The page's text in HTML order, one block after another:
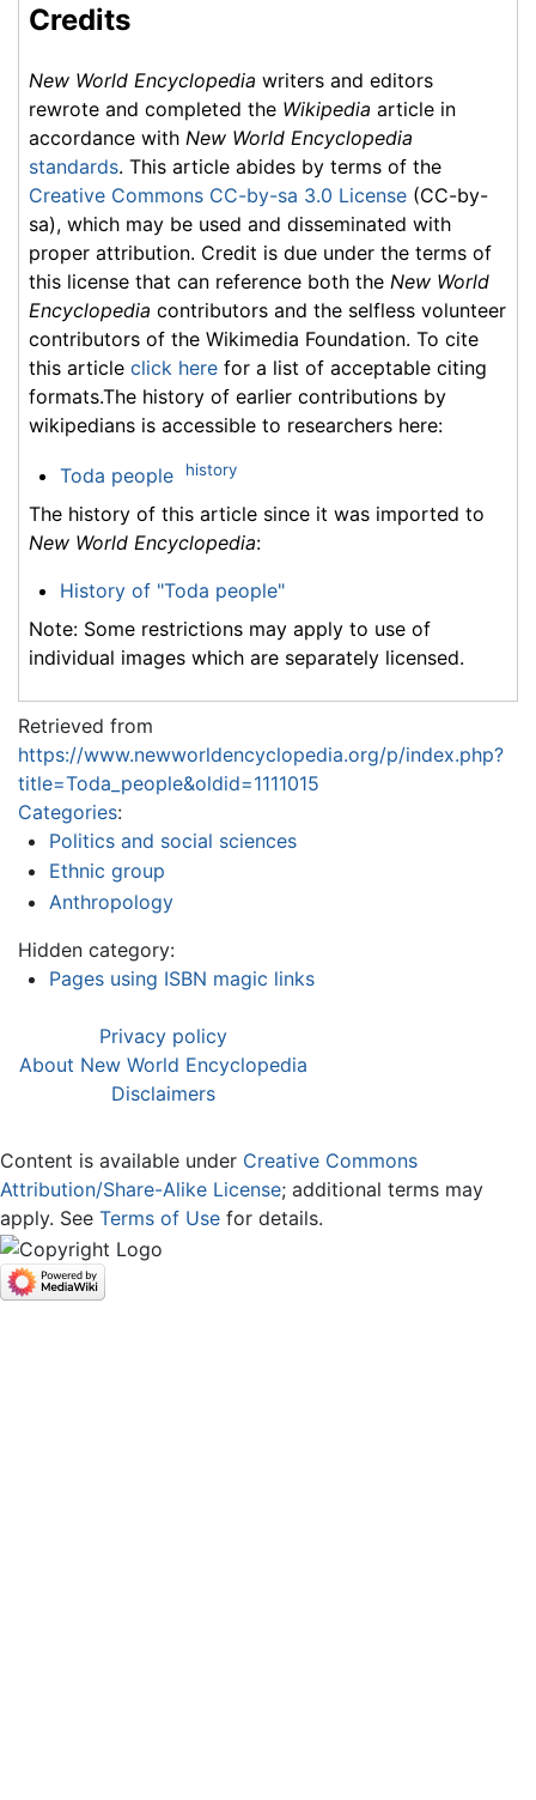
Credits
New World Encyclopedia writers and editors
rewrote and completed the Wikipedia article in
accordance with New World Encyclopedia
standards. This article abides by terms of the
Creative Commons CC-by-sa 3.0 License (CC-by-
sa), which may be used and disseminated with
proper attribution. Credit is due under the terms of
this license that can reference both the New World
Encyclopedia contributors and the selfless volunteer
contributors of the Wikimedia Foundation. To cite
this article click here for a list of acceptable citing
formats.The history of earlier contributions by
wikipedians is accessible to researchers here:
Toda people history
The history of this article since it was imported to
New World Encyclopedia:
History of "Toda people"
Note: Some restrictions may apply to use of
individual images which are separately licensed.
Retrieved from
https://www.newworldencyclopedia.org/p/index.php?
title=Toda_people&oldid=1111015
Categories:
Politics and social sciences
Ethnic group
Anthropology
Hidden category:
Pages using ISBN magic links
Privacy policy
About New World Encyclopedia
Disclaimers
Content is available under Creative Commons
Attribution/Share-Alike License; additional terms may
apply. See Terms of Use for details.